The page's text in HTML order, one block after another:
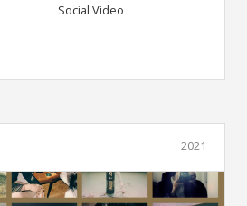
Social Video
2021